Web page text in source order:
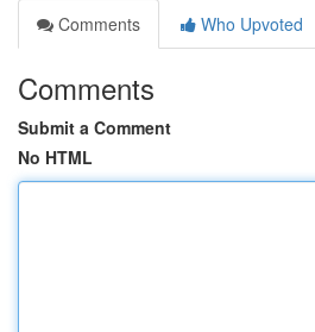
Comments
Who Upvoted
Comments
Submit a Comment
No HTML